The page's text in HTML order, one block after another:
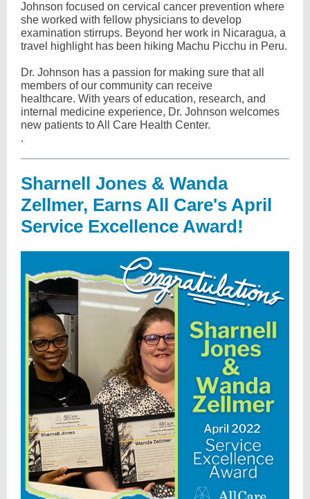
Johnson focused on cervical cancer prevention where
she worked with fellow physicians to develop
examination stirrups. Beyond her work in Nicaragua, a
travel highlight has been hiking Machu Picchu in Peru.
Dr. Johnson has a passion for making sure that all
members of our community can receive
healthcare. With years of education, research, and
internal medicine experience, Dr. Johnson welcomes
new patients to All Care Health Center.
.
Sharnell Jones & Wanda
Zellmer, Earns All Care's April
Service Excellence Award!